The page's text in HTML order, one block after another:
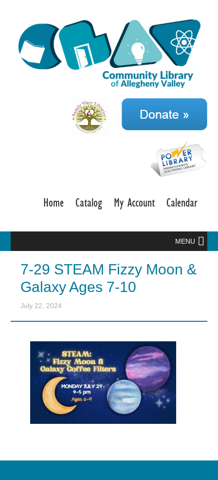
Home Catalog My Account Calendar
MENU
7-29 STEAM Fizzy Moon &
Galaxy Ages 7-10
July 22, 2024